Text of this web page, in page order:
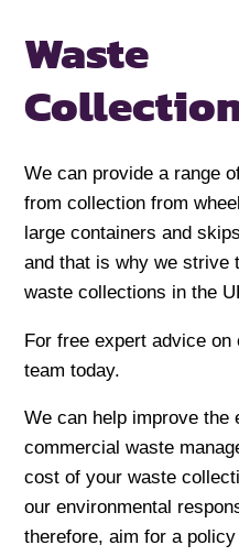
Waste
We can provide a range
from collection from
large containers and
and that is why we strive
waste collections in the
For free expert advice
team today.
We can help improve the
commercial waste
cost of your waste
our environmental
therefore, aim for a